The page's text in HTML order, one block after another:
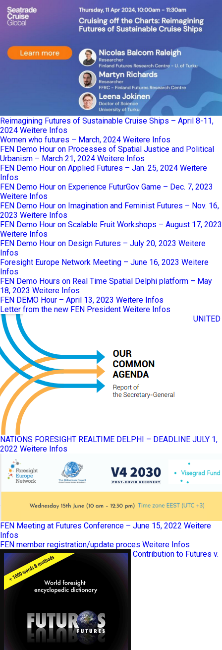
Reimagining Futures of Sustainable Cruise Ships – April 8-11,
2024 Weitere Infos
Women who futures – March, 2024 Weitere Infos
FEN Demo Hour on Processes of Spatial Justice and Political
Urbanism – March 21, 2024 Weitere Infos
FEN Demo Hour on Applied Futures – Jan. 25, 2024 Weitere
Infos
FEN Demo Hour on Experience FuturGov Game – Dec. 7, 2023
Weitere Infos
FEN Demo Hour on Imagination and Feminist Futures – Nov. 16,
2023 Weitere Infos
FEN Demo Hour on Scalable Fruit Workshops – August 17, 2023
Weitere Infos
FEN Demo Hour on Design Futures – July 20, 2023 Weitere
Infos
Foresight Europe Network Meeting – June 16, 2023 Weitere
Infos
FEN Demo Hours on Real Time Spatial Delphi platform – May
18, 2023 Weitere Infos
FEN DEMO Hour – April 13, 2023 Weitere Infos
Letter from the new FEN President Weitere Infos
UNITED
NATIONS FORESIGHT REALTIME DELPHI – DEADLINE JULY 1,
2022 Weitere Infos
FEN Meeting at Futures Conference – June 15, 2022 Weitere
Infos
FEN member registration/update proces Weitere Infos
Contribution to Futures v.